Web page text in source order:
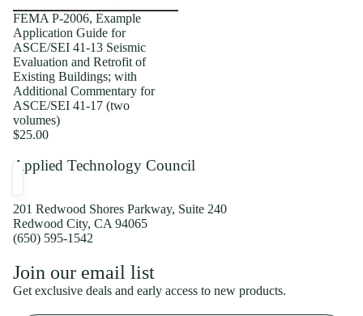
FEMA P-2006, Example
Application Guide for
ASCE/SEI 41-13 Seismic
Evaluation and Retrofit of
Existing Buildings; with
Additional Commentary for
ASCE/SEI 41-17 (two
volumes)
$25.00
Applied Technology Council
201 Redwood Shores Parkway, Suite 240
Redwood City, CA 94065
(650) 595-1542
Join our email list
Get exclusive deals and early access to new products.